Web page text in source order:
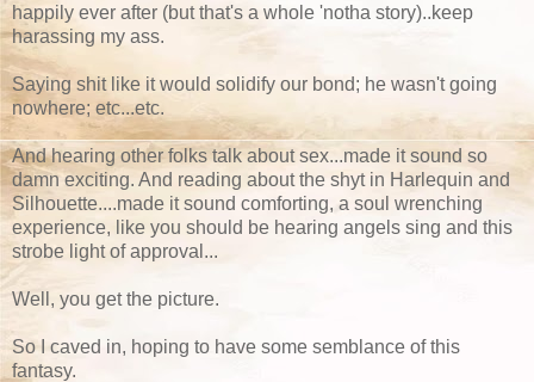
happily ever after (but that's a whole 'notha story)..keep
harassing my ass.
Saying shit like it would solidify our bond; he wasn't going
nowhere; etc...etc.
And hearing other folks talk about sex...made it sound so
damn exciting. And reading about the shyt in Harlequin and
Silhouette....made it sound comforting, a soul wrenching
experience, like you should be hearing angels sing and this
strobe light of approval...
Well, you get the picture.
So I caved in, hoping to have some semblance of this
fantasy.